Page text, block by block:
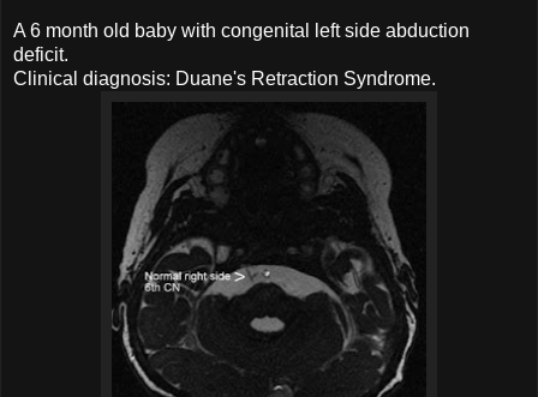
A 6 month old baby with congenital left side abduction
deficit.
Clinical diagnosis: Duane's Retraction Syndrome.